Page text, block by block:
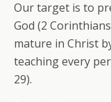
Our target is to
God (2
mature in Christ
teaching every
29).